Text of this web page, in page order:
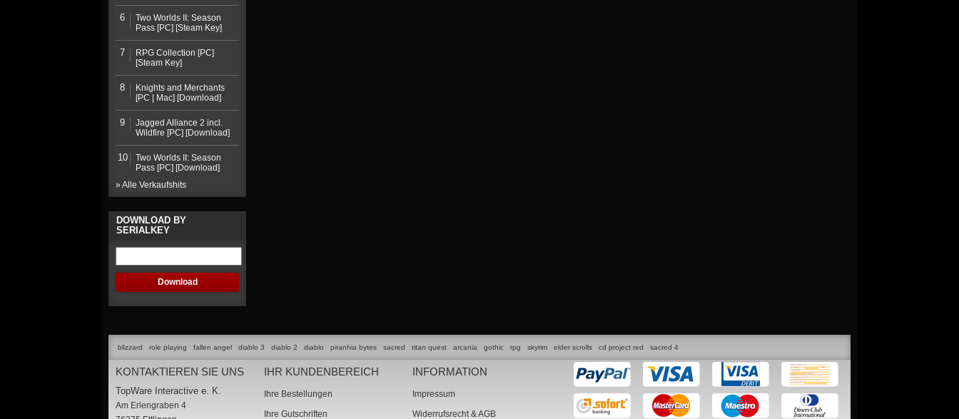
6
Two Worlds II: Season
Pass [PC] [Steam Key]
7
RPG Collection [PC]
[Steam Key]
8
Knights and Merchants
[PC | Mac] [Download]
9
Jagged Alliance 2 incl.
Wildfire [PC] [Download]
10
Two Worlds II: Season
Pass [PC] [Download]
» Alle Verkaufshits
DOWNLOAD BY
SERIALKEY
blizzard role playing fallen angel diablo 3 diablo 2 diablo piranhia bytes sacred titan quest arcania gothic rpg skyrim elder scrolls cd project red sacred 4
KONTAKTIEREN SIE UNS
TopWare Interactive e. K.
Am Erlengraben 4
IHR KUNDENBEREICH
Ihre Bestellungen
Ihre Gutschriften
INFORMATION
Impressum
Widerrufsrecht & AGB